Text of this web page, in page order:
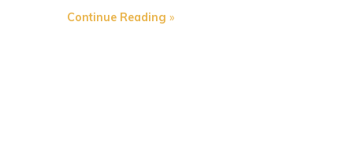
Continue Reading"The